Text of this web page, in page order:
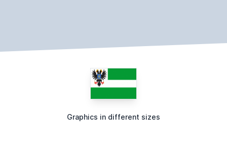
Graphics in different sizes